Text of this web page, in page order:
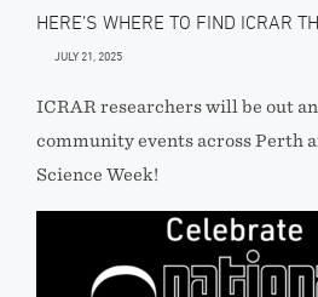
HERE’S WHERE TO FIND ICRAR
JULY 21, 2025
ICRAR researchers will be out
community events across Perth
Science Week!